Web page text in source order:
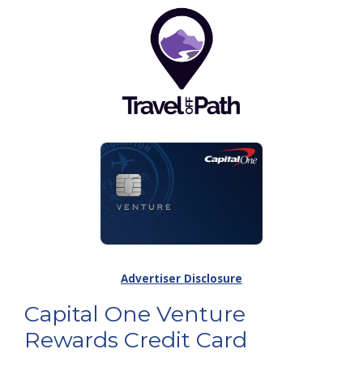
Capital One Venture
Rewards Credit Card
Advertiser Disclosure